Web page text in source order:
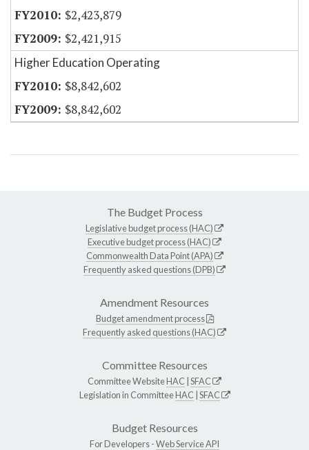
$2,423,879
$2,421,915
Higher Education Operating
$8,842,602
$8,842,602
The Budget Process
Legislative budget process (HAC)
Executive budget process (HAC)
Commonwealth Data Point (APA)
Frequently asked questions (DPB)
Amendment Resources
Budget amendment process
Frequently asked questions (HAC)
Committee Resources
Committee WebsiteHAC SFAC
Legislation in CommitteeHAC SFAC
Budget Resources
For Developers -Web Service API